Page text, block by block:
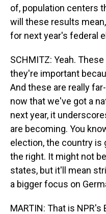
of, population centers
will these results
for next year's federal
SCHMITZ: Yeah.
they're important
And these are really
now that we've got a
next year, it
are becoming. You
election, the country is
the right. It might not
states, but it'll mean
a bigger focus on
MARTIN: That is